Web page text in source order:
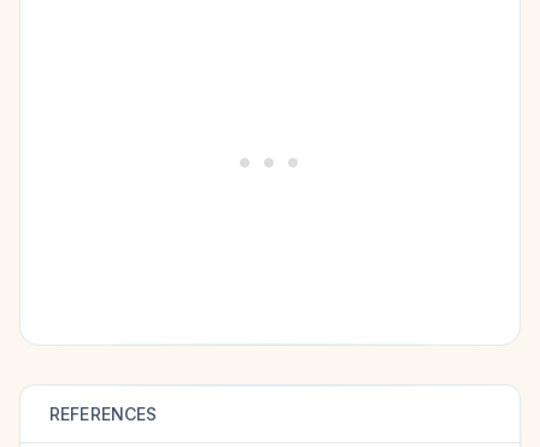
REFERENCES